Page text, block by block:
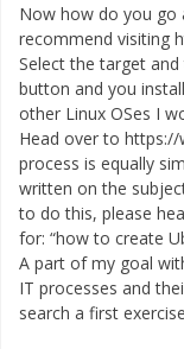
Now how do you go
recommend visiting
Select the target
button and you
other Linux OSes I
Head over to
process is equally
written on the
to do this, please
for: “how to create
A part of my goal
IT processes and
search a first